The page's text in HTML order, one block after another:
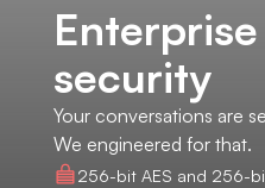
security
Your conversations are
We engineered for that.
256-bit AES and 256-